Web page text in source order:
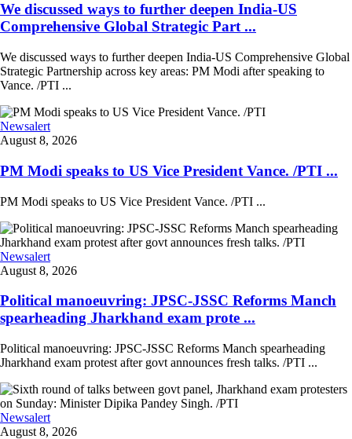
We discussed ways to further deepen India-US
Comprehensive Global Strategic Part ...
We discussed ways to further deepen India-US Comprehensive Global
Strategic Partnership across key areas: PM Modi after speaking to
Vance. /PTI ...
Newsalert
August 8, 2026
PM Modi speaks to US Vice President Vance. /PTI ...
PM Modi speaks to US Vice President Vance. /PTI ...
Newsalert
August 8, 2026
Political manoeuvring: JPSC-JSSC Reforms Manch
spearheading Jharkhand exam prote ...
Political manoeuvring: JPSC-JSSC Reforms Manch spearheading
Jharkhand exam protest after govt announces fresh talks. /PTI ...
Newsalert
August 8, 2026